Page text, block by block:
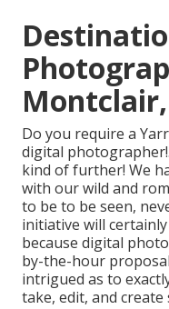
Montclair,
Do you require a
digital photographer
kind of further! We
with our wild and
to be to be seen,
initiative will
because digital
by-the-hour
intrigued as to
take, edit, and